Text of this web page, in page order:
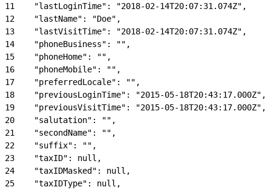
11
    "lastLoginTime": "2018-02-14T20:07:31.074Z",
12
    "lastName": "Doe",
13
    "lastVisitTime": "2018-02-14T20:07:31.074Z",
14
    "phoneBusiness": "",
15
    "phoneHome": "",
16
    "phoneMobile": "",
17
    "preferredLocale": "",
18
    "previousLoginTime": "2015-05-18T20:43:17.000Z",
19
    "previousVisitTime": "2015-05-18T20:43:17.000Z",
20
    "salutation": "",
21
    "secondName": "",
22
    "suffix": "",
23
    "taxID": null,
24
    "taxIDMasked": null,
25
    "taxIDType": null,